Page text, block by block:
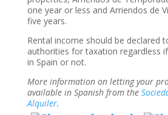
one year or less and Arriendos de
five years.
Rental income should be declared
authorities for taxation regardless
in Spain or not.
More information on letting your
available in Spanish from the
Alquiler.